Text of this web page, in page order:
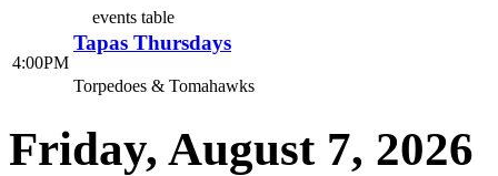
events table
4:00PM
Tapas Thursdays
Torpedoes & Tomahawks
Friday, August 7, 2026